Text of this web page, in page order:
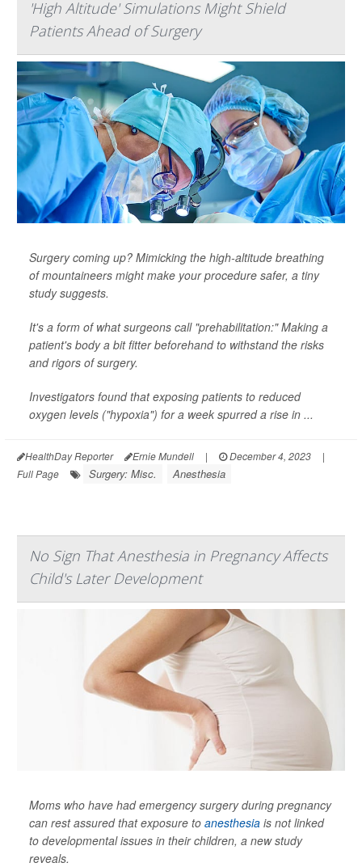
'High Altitude' Simulations Might Shield
Patients Ahead of Surgery
Surgery coming up? Mimicking the high-altitude breathing
of mountaineers might make your procedure safer, a tiny
study suggests.
It's a form of what surgeons call "prehabilitation:" Making a
patient's body a bit fitter beforehand to withstand the risks
and rigors of surgery.
Investigators found that exposing patients to reduced
oxygen levels ("hypoxia") for a week spurred a rise in ...
HealthDay Reporter Ernie Mundell | December 4, 2023
|
Full Page
Surgery: Misc. Anesthesia
No Sign That Anesthesia in Pregnancy Affects
Child's Later Development
Moms who have had emergency surgery during pregnancy
can rest assured that exposure to anesthesia is not linked
to developmental issues in their children, a new study
reveals.